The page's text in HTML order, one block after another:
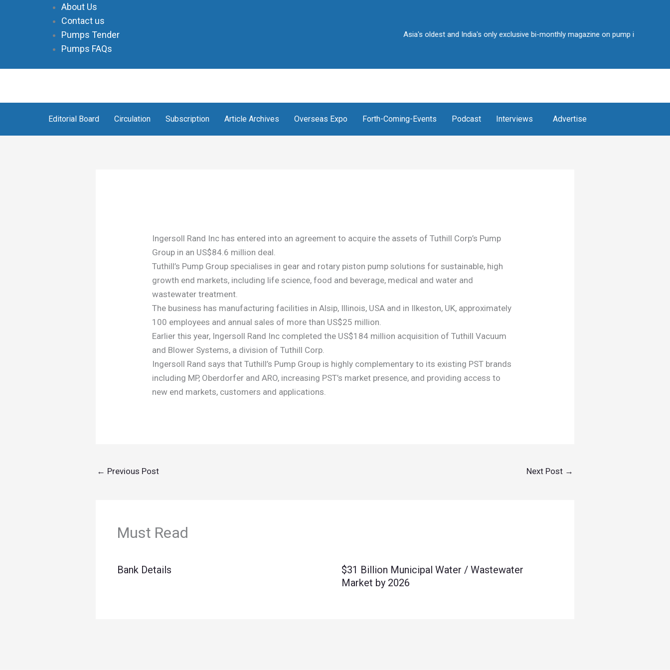
About Us
Contact us
Pumps Tender
Pumps FAQs
Asia's oldest and India's only exclusive bi-monthly magazine on pump industry • Over
Editorial Board Circulation Subscription Article Archives Overseas Expo Forth-Coming-Events Podcast Interviews Advertise
Ingersoll Rand Inc has entered into an agreement to acquire the assets of Tuthill Corp’s Pump
Group in an US$84.6 million deal.
Tuthill’s Pump Group specialises in gear and rotary piston pump solutions for sustainable, high
growth end markets, including life science, food and beverage, medical and water and
wastewater treatment.
The business has manufacturing facilities in Alsip, Illinois, USA and in Ilkeston, UK, approximately
100 employees and annual sales of more than US$25 million.
Earlier this year, Ingersoll Rand Inc completed the US$184 million acquisition of Tuthill Vacuum
and Blower Systems, a division of Tuthill Corp.
Ingersoll Rand says that Tuthill’s Pump Group is highly complementary to its existing PST brands
including MP, Oberdorfer and ARO, increasing PST’s market presence, and providing access to
new end markets, customers and applications.
← Previous Post Next Post →
Must Read
Bank Details
$31 Billion Municipal Water / Wastewater
Market by 2026